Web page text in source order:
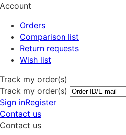
Account
Orders
Comparison list
Return requests
Wish list
Track my order(s)
Track my order(s)
Sign inRegister
Contact us
Contact us